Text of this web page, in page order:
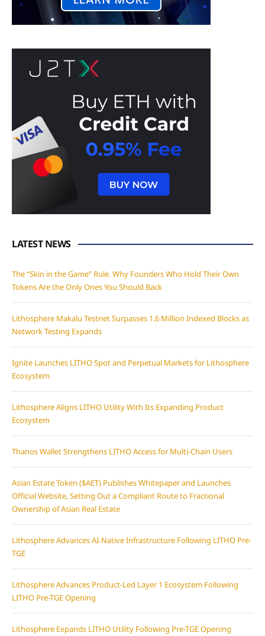
LATEST NEWS
The “Skin in the Game” Rule. Why Founders Who Hold Their Own
Tokens Are the Only Ones You Should Back
Lithosphere Makalu Testnet Surpasses 1.6 Million Indexed Blocks as
Network Testing Expands
Ignite Launches LITHO Spot and Perpetual Markets for Lithosphere
Ecosystem
Lithosphere Aligns LITHO Utility With Its Expanding Product
Ecosystem
Thanos Wallet Strengthens LITHO Access for Multi-Chain Users
Asian Estate Token ($AET) Publishes Whitepaper and Launches
Official Website, Setting Out a Compliant Route to Fractional
Ownership of Asian Real Estate
Lithosphere Advances AI-Native Infrastructure Following LITHO Pre-
TGE
Lithosphere Advances Product-Led Layer 1 Ecosystem Following
LITHO Pre-TGE Opening
Lithosphere Expands LITHO Utility Following Pre-TGE Opening